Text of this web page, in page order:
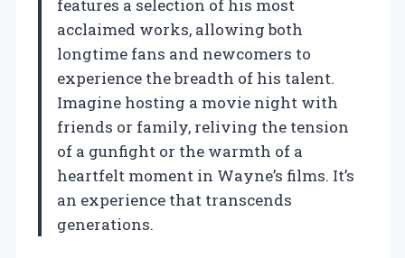
features a selection of his most
acclaimed works, allowing both
longtime fans and newcomers to
experience the breadth of his talent.
Imagine hosting a movie night with
friends or family, reliving the tension
of a gunfight or the warmth of a
heartfelt moment in Wayne’s films. It’s
an experience that transcends
generations.